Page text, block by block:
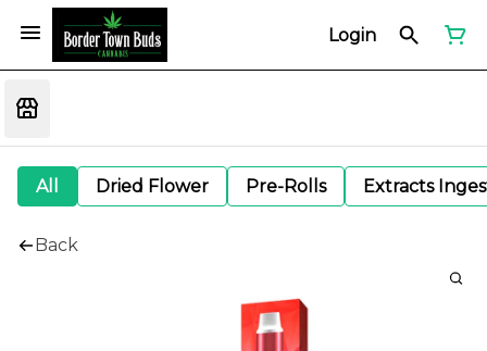
Login
All Dried Flower Pre-Rolls Extracts
Back